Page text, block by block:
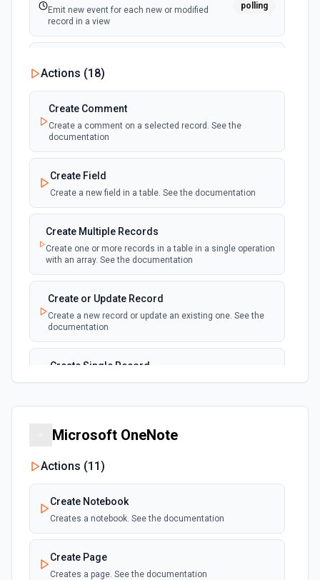
Emit new event for each new or modified
record in a view
polling
Deleted (Instant)
updated, or deleted in a table or selected
view.
New Record(s) Created (Instant)
Emit new event for each new record in a
Emit new event for each new record in a view
New, Modified or Deleted Records
Emit new event each time a record is added,
updated, or deleted in an Airtable table.
Supports tables up to 10,000 records
Actions (18)
Create Comment
Create a comment on a selected record. See the
documentation
Create Field
Create a new field in a table. See the documentation
Create Multiple Records
Create one or more records in a table in a single operation
with an array. See the documentation
Create or Update Record
Create a new record or update an existing one. See the
documentation
Create Single Record
Adds a record to a table.
Create a new table. See the documentation
documentation
Get data of a selected record from a table. See the
documentation
Microsoft OneNote
Actions (11)
Create Notebook
Creates a notebook. See the documentation
Create Page
Creates a page. See the documentation